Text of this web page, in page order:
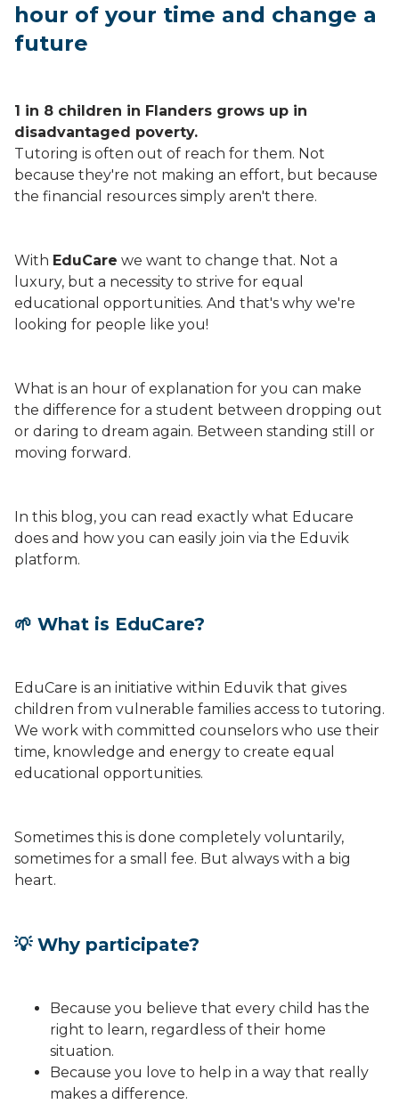
hour of your time and change a
future
1 in 8 children in Flanders grows up in
disadvantaged poverty.
Tutoring is often out of reach for them. Not
because they're not making an effort, but because
the financial resources simply aren't there.
With EduCare we want to change that. Not a
luxury, but a necessity to strive for equal
educational opportunities. And that's why we're
looking for people like you!
What is an hour of explanation for you can make
the difference for a student between dropping out
or daring to dream again. Between standing still or
moving forward.
In this blog, you can read exactly what Educare
does and how you can easily join via the Eduvik
platform.
🌱 What is EduCare?
EduCare is an initiative within Eduvik that gives
children from vulnerable families access to tutoring.
We work with committed counselors who use their
time, knowledge and energy to create equal
educational opportunities.
Sometimes this is done completely voluntarily,
sometimes for a small fee. But always with a big
heart.
💡 Why participate?
Because you believe that every child has the
right to learn, regardless of their home
situation.
Because you love to help in a way that really
makes a difference.